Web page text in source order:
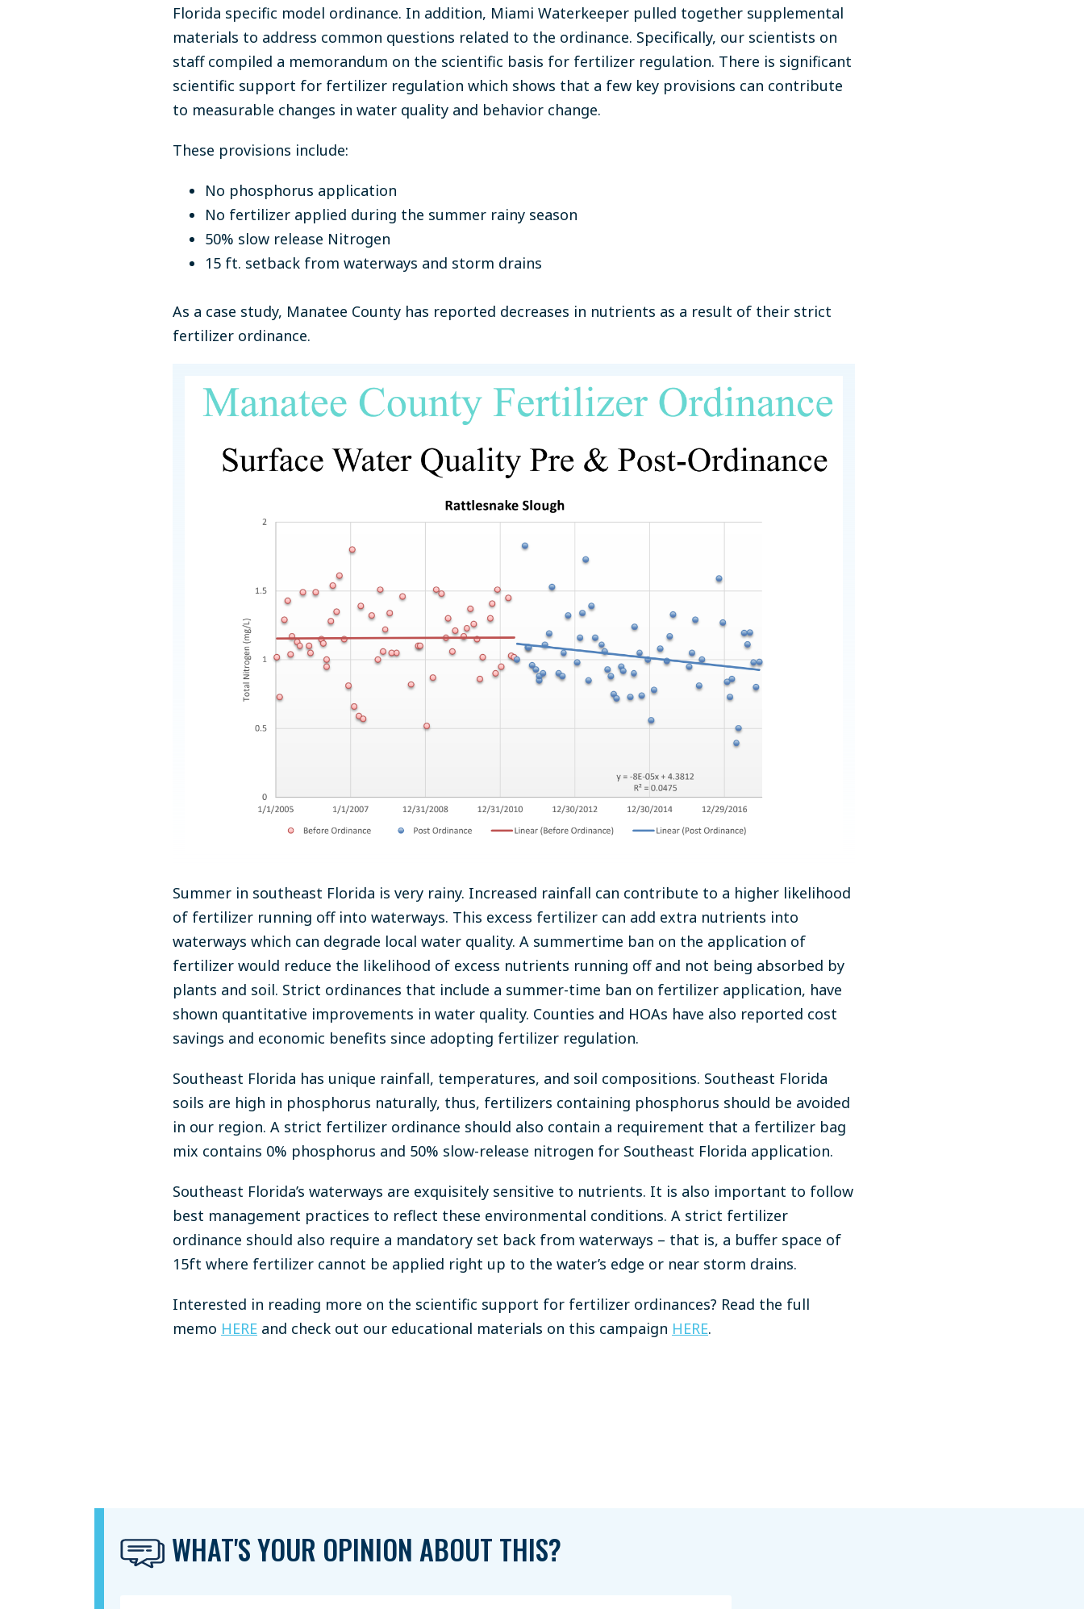
Florida specific model ordinance. In addition, Miami Waterkeeper pulled together supplemental
materials to address common questions related to the ordinance. Specifically, our scientists on
staff compiled a memorandum on the scientific basis for fertilizer regulation. There is significant
scientific support for fertilizer regulation which shows that a few key provisions can contribute
to measurable changes in water quality and behavior change.
These provisions include:
No phosphorus application
No fertilizer applied during the summer rainy season
50% slow release Nitrogen
15 ft. setback from waterways and storm drains
As a case study, Manatee County has reported decreases in nutrients as a result of their strict
fertilizer ordinance.
Summer in southeast Florida is very rainy. Increased rainfall can contribute to a higher likelihood
of fertilizer running off into waterways. This excess fertilizer can add extra nutrients into
waterways which can degrade local water quality. A summertime ban on the application of
fertilizer would reduce the likelihood of excess nutrients running off and not being absorbed by
plants and soil. Strict ordinances that include a summer-time ban on fertilizer application, have
shown quantitative improvements in water quality. Counties and HOAs have also reported cost
savings and economic benefits since adopting fertilizer regulation.
Southeast Florida has unique rainfall, temperatures, and soil compositions. Southeast Florida
soils are high in phosphorus naturally, thus, fertilizers containing phosphorus should be avoided
in our region. A strict fertilizer ordinance should also contain a requirement that a fertilizer bag
mix contains 0% phosphorus and 50% slow-release nitrogen for Southeast Florida application.
Southeast Florida’s waterways are exquisitely sensitive to nutrients. It is also important to follow
best management practices to reflect these environmental conditions. A strict fertilizer
ordinance should also require a mandatory set back from waterways – that is, a buffer space of
15ft where fertilizer cannot be applied right up to the water’s edge or near storm drains.
Interested in reading more on the scientific support for fertilizer ordinances? Read the full
memo HERE and check out our educational materials on this campaign HERE.
WHAT'S YOUR OPINION ABOUT THIS?